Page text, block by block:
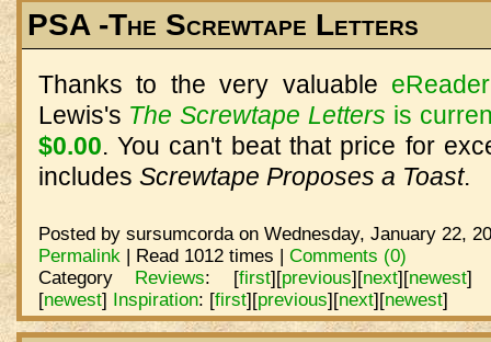
PSA -The Screwtape Letters
Thanks to the very valuable
Lewis's The Screwtape Letters is
$0.00. You can't beat that price for
includes Screwtape Proposes a Toast.
Posted by sursumcorda on Wednesday, January 22,
Permalink| Read 1012 times | Comments (0)
Category Reviews: [first][previous][next][newest]
[newest] Inspiration: [first][previous][next][newest]